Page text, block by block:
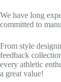
We have long
committed to
From style
feedback
every athletic
a great value!